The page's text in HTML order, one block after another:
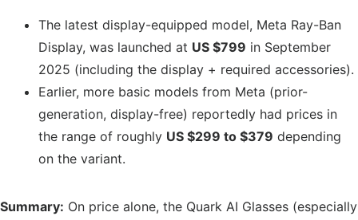
The latest display-equipped model, Meta Ray-Ban
Display, was launched at US $799 in September
2025 (including the display + required accessories).
Earlier, more basic models from Meta (prior-
generation, display-free) reportedly had prices in
the range of roughly US $299 to $379 depending
on the variant.
Summary: On price alone, the Quark AI Glasses (especially